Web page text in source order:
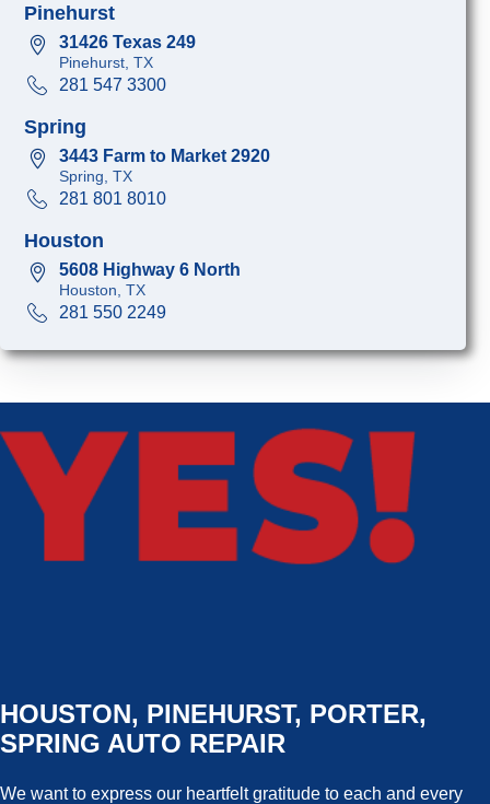
Pinehurst
31426 Texas 249
Pinehurst, TX
281 547 3300
Spring
3443 Farm to Market 2920
Spring, TX
281 801 8010
Houston
5608 Highway 6 North
Houston, TX
281 550 2249
HOUSTON, PINEHURST, PORTER,
SPRING AUTO REPAIR
We want to express our heartfelt gratitude to each and every